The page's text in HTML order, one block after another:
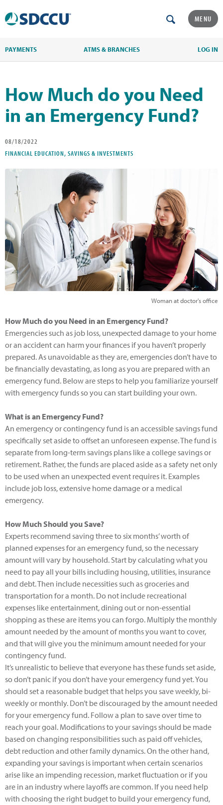
MENU
PAYMENTS ATMS & BRANCHES LOG IN
How Much do you Need
in an Emergency Fund?
08/18/2022
FINANCIAL EDUCATION, SAVINGS & INVESTMENTS
Woman at doctor's office
How Much do you Need in an Emergency Fund?
Emergencies such as job loss, unexpected damage to your home
or an accident can harm your finances if you haven’t properly
prepared. As unavoidable as they are, emergencies don’t have to
be financially devastating, as long as you are prepared with an
emergency fund. Below are steps to help you familiarize yourself
with emergency funds so you can start building your own.
What is an Emergency Fund?
An emergency or contingency fund is an accessible savings fund
specifically set aside to offset an unforeseen expense. The fund is
separate from long-term savings plans like a college savings or
retirement. Rather, the funds are placed aside as a safety net only
to be used when an unexpected event requires it. Examples
include job loss, extensive home damage or a medical
emergency.
How Much Should you Save?
Experts recommend saving three to six months’ worth of
planned expenses for an emergency fund, so the necessary
amount will vary by household. Start by calculating what you
need to pay all your bills including housing, utilities, insurance
and debt. Then include necessities such as groceries and
transportation for a month. Do not include recreational
expenses like entertainment, dining out or non-essential
shopping as these are items you can forgo. Multiply the monthly
amount needed by the amount of months you want to cover,
and that will give you the minimum amount needed for your
contingency fund.
It’s unrealistic to believe that everyone has these funds set aside,
so don’t panic if you don’t have your emergency fund yet. You
should set a reasonable budget that helps you save weekly, bi-
weekly or monthly. Don’t be discouraged by the amount needed
for your emergency fund. Follow a plan to save over time to
reach your goal. Modifications to your savings should be made
based on changing responsibilities such as paid off vehicles,
debt reduction and other family dynamics. On the other hand,
expanding your savings is important when certain scenarios
arise like an impending recession, market fluctuation or if you
are in an industry where layoffs are common. If you need help
with choosing the right budget to build your emergency fund,